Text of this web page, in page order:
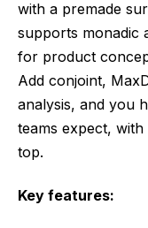
with a premade
supports monadic
for product
Add conjoint,
analysis, and you
teams expect,
top.
Key features: